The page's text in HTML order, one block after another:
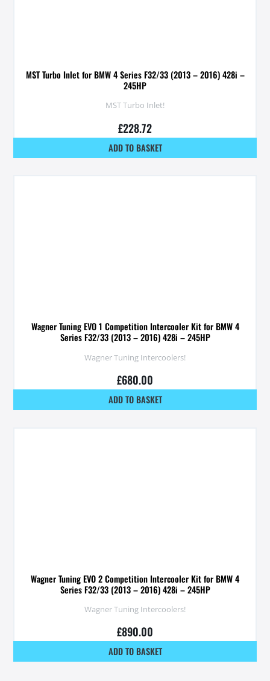
MST Turbo Inlet for BMW 4 Series F32/33 (2013 – 2016) 428i –
245HP
MST Turbo Inlet!
£228.72
ADD TO BASKET
Wagner Tuning EVO 1 Competition Intercooler Kit for BMW 4
Series F32/33 (2013 – 2016) 428i – 245HP
Wagner Tuning Intercoolers!
£680.00
ADD TO BASKET
Wagner Tuning EVO 2 Competition Intercooler Kit for BMW 4
Series F32/33 (2013 – 2016) 428i – 245HP
Wagner Tuning Intercoolers!
£890.00
ADD TO BASKET